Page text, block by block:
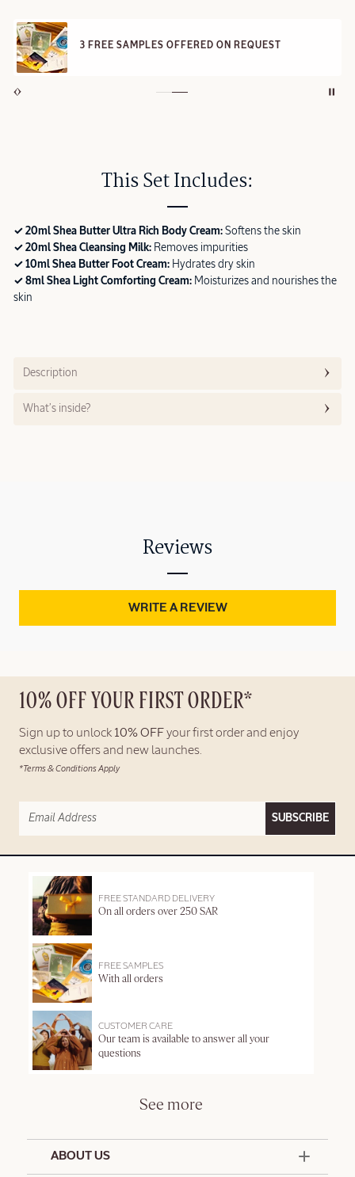
3 FREE SAMPLES OFFERED ON REQUEST
This Set Includes:
✓ 20ml Shea Butter Ultra Rich Body Cream: Softens the skin
✓ 20ml Shea Cleansing Milk: Removes impurities
✓ 10ml Shea Butter Foot Cream: Hydrates dry skin
✓ 8ml Shea Light Comforting Cream: Moisturizes and nourishes the
skin
Description
What’s inside?
Reviews
WRITE A REVIEW
10% OFF YOUR FIRST ORDER*
Sign up to unlock 10% OFF your first order and enjoy
exclusive offers and new launches.
*Terms & Conditions Apply
SUBSCRIBE
FREE STANDARD DELIVERY
On all orders over 250 SAR
FREE SAMPLES
With all orders
CUSTOMER CARE
Our team is available to answer all your
questions
See more
ABOUT US